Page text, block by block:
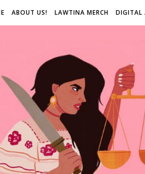
ABOUT US! LAWTINA MERCH DIGITAL